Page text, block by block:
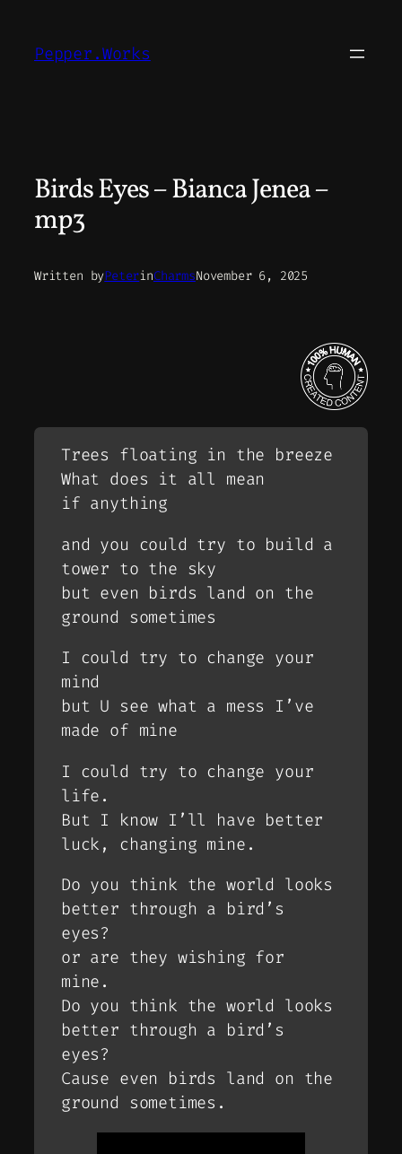
content
Pepper.Works
Birds Eyes – Bianca Jenea –
mp3
Written byPeterinCharmsNovember 6, 2025
Trees floating in the breeze
What does it all mean
if anything
and you could try to build a
tower to the sky
but even birds land on the
ground sometimes
I could try to change your
mind
but U see what a mess I’ve
made of mine
I could try to change your
life.
But I know I’ll have better
luck, changing mine.
Do you think the world looks
better through a bird’s
eyes?
or are they wishing for
mine.
Do you think the world looks
better through a bird’s
eyes?
Cause even birds land on the
ground sometimes.